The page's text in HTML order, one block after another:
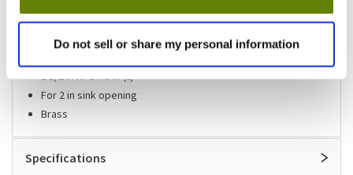
Do not sell or share my personal information
Features
1 1/2 in NPS x 3 in (L)
For 2 in sink opening
Brass
Specifications